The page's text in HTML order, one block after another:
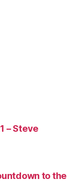
– Steve
to the